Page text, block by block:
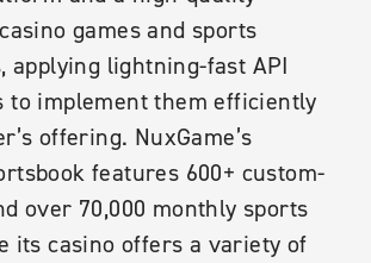
games and sports
applying lightning-fast API
to implement them efficiently
offering. NuxGame’s
features 600+ custom-
over 70,000 monthly sports
its casino offers a variety of